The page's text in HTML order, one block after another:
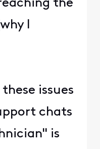
the
I
issues
chats
is